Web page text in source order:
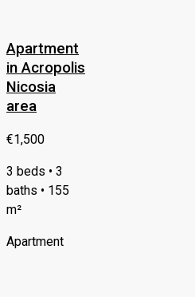
Apartment
in Acropolis
Nicosia
area
€1,500
3 beds • 3
baths • 155
m²
Apartment